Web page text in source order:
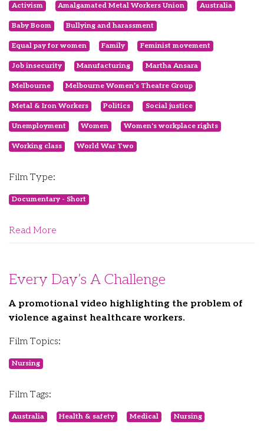
Activism Amalgamated Metal Workers Union Australia
Baby Boom Bullying and harassment
Equal pay for women Family Feminist movement
Job insecurity Manufacturing Martha Ansara
Melbourne Melbourne Women’s Theatre Group
Metal & Iron Workers Politics Social justice
Unemployment Women Women's workplace rights
Working class World War Two
Film Type:
Documentary - Short
Read More
Every Day’s A Challenge
A promotional video highlighting the problem of
violence against healthcare workers.
Film Topics:
Nursing
Film Tags:
Australia Health & safety Medical Nursing